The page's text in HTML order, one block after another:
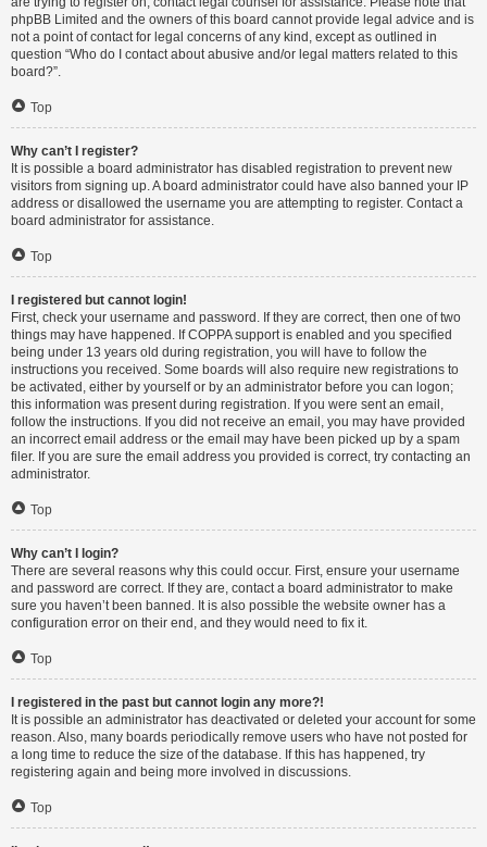
phpBB Limited and the owners of this board cannot provide legal advice and is
not a point of contact for legal concerns of any kind, except as outlined in
question “Who do I contact about abusive and/or legal matters related to this
board?”.
Top
Why can’t I register?
It is possible a board administrator has disabled registration to prevent new
visitors from signing up. A board administrator could have also banned your IP
address or disallowed the username you are attempting to register. Contact a
board administrator for assistance.
Top
I registered but cannot login!
First, check your username and password. If they are correct, then one of two
things may have happened. If COPPA support is enabled and you specified
being under 13 years old during registration, you will have to follow the
instructions you received. Some boards will also require new registrations to
be activated, either by yourself or by an administrator before you can logon;
this information was present during registration. If you were sent an email,
follow the instructions. If you did not receive an email, you may have provided
an incorrect email address or the email may have been picked up by a spam
filer. If you are sure the email address you provided is correct, try contacting an
administrator.
Top
Why can’t I login?
There are several reasons why this could occur. First, ensure your username
and password are correct. If they are, contact a board administrator to make
sure you haven’t been banned. It is also possible the website owner has a
configuration error on their end, and they would need to fix it.
Top
I registered in the past but cannot login any more?!
It is possible an administrator has deactivated or deleted your account for some
reason. Also, many boards periodically remove users who have not posted for
a long time to reduce the size of the database. If this has happened, try
registering again and being more involved in discussions.
Top